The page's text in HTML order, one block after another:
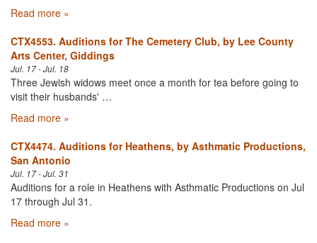
Read more »
CTX4553. Auditions for The Cemetery Club, by Lee County
Arts Center, Giddings
Jul. 17 - Jul. 18
Three Jewish widows meet once a month for tea before going to
visit their husbands' …
Read more »
CTX4474. Auditions for Heathens, by Asthmatic Productions,
San Antonio
Jul. 17 - Jul. 31
Auditions for a role in Heathens with Asthmatic Productions on Jul
17 through Jul 31.
Read more »